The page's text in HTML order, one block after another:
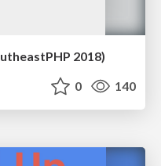
2018)
0 140